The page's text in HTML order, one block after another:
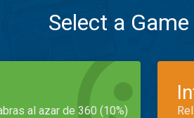
Select a
al azar de 360 (10%)